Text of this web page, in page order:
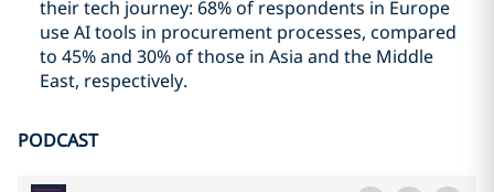
their tech journey: 68% of respondents in Europe
use AI tools in procurement processes, compared
to 45% and 30% of those in Asia and the Middle
East, respectively.
PODCAST